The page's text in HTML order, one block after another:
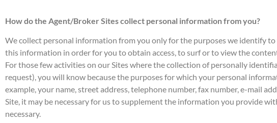
How do the Agent/Broker Sites collect personal information from you?
We collect personal information from you only for the purposes we identify
this information in order for you to obtain access, to surf or to view the
For those few activities on our Sites where the collection of personally
request), you will know because the purposes for which your personal
example, your name, street address, telephone number, fax number, e-mail
Site, it may be necessary for us to supplement the information you provide
necessary.